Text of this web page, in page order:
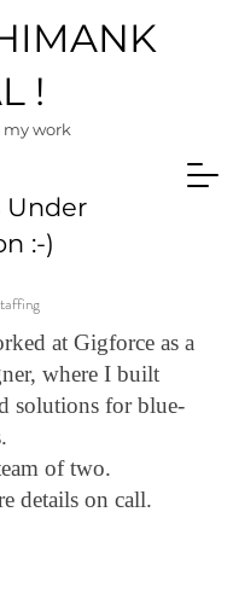
!
my work
Under
:-)
at Gigforce as a
where I built
solutions for blue-
of two.
details on call.